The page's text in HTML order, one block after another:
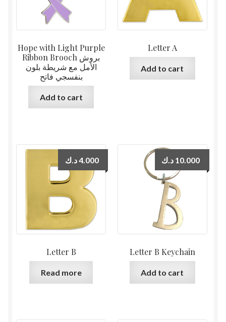
Hope with Light Purple
Ribbon Brooch بروش
الأمل مع شريطة بلون
بنفسجي فاتح
Add to cart
Letter A
Add to cart
Letter B
4.000د.ك
Read more
Letter B Keychain
10.000 د.ك
Add to cart